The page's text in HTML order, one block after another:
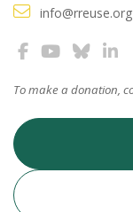
info@rreuse.org
To make a donation,